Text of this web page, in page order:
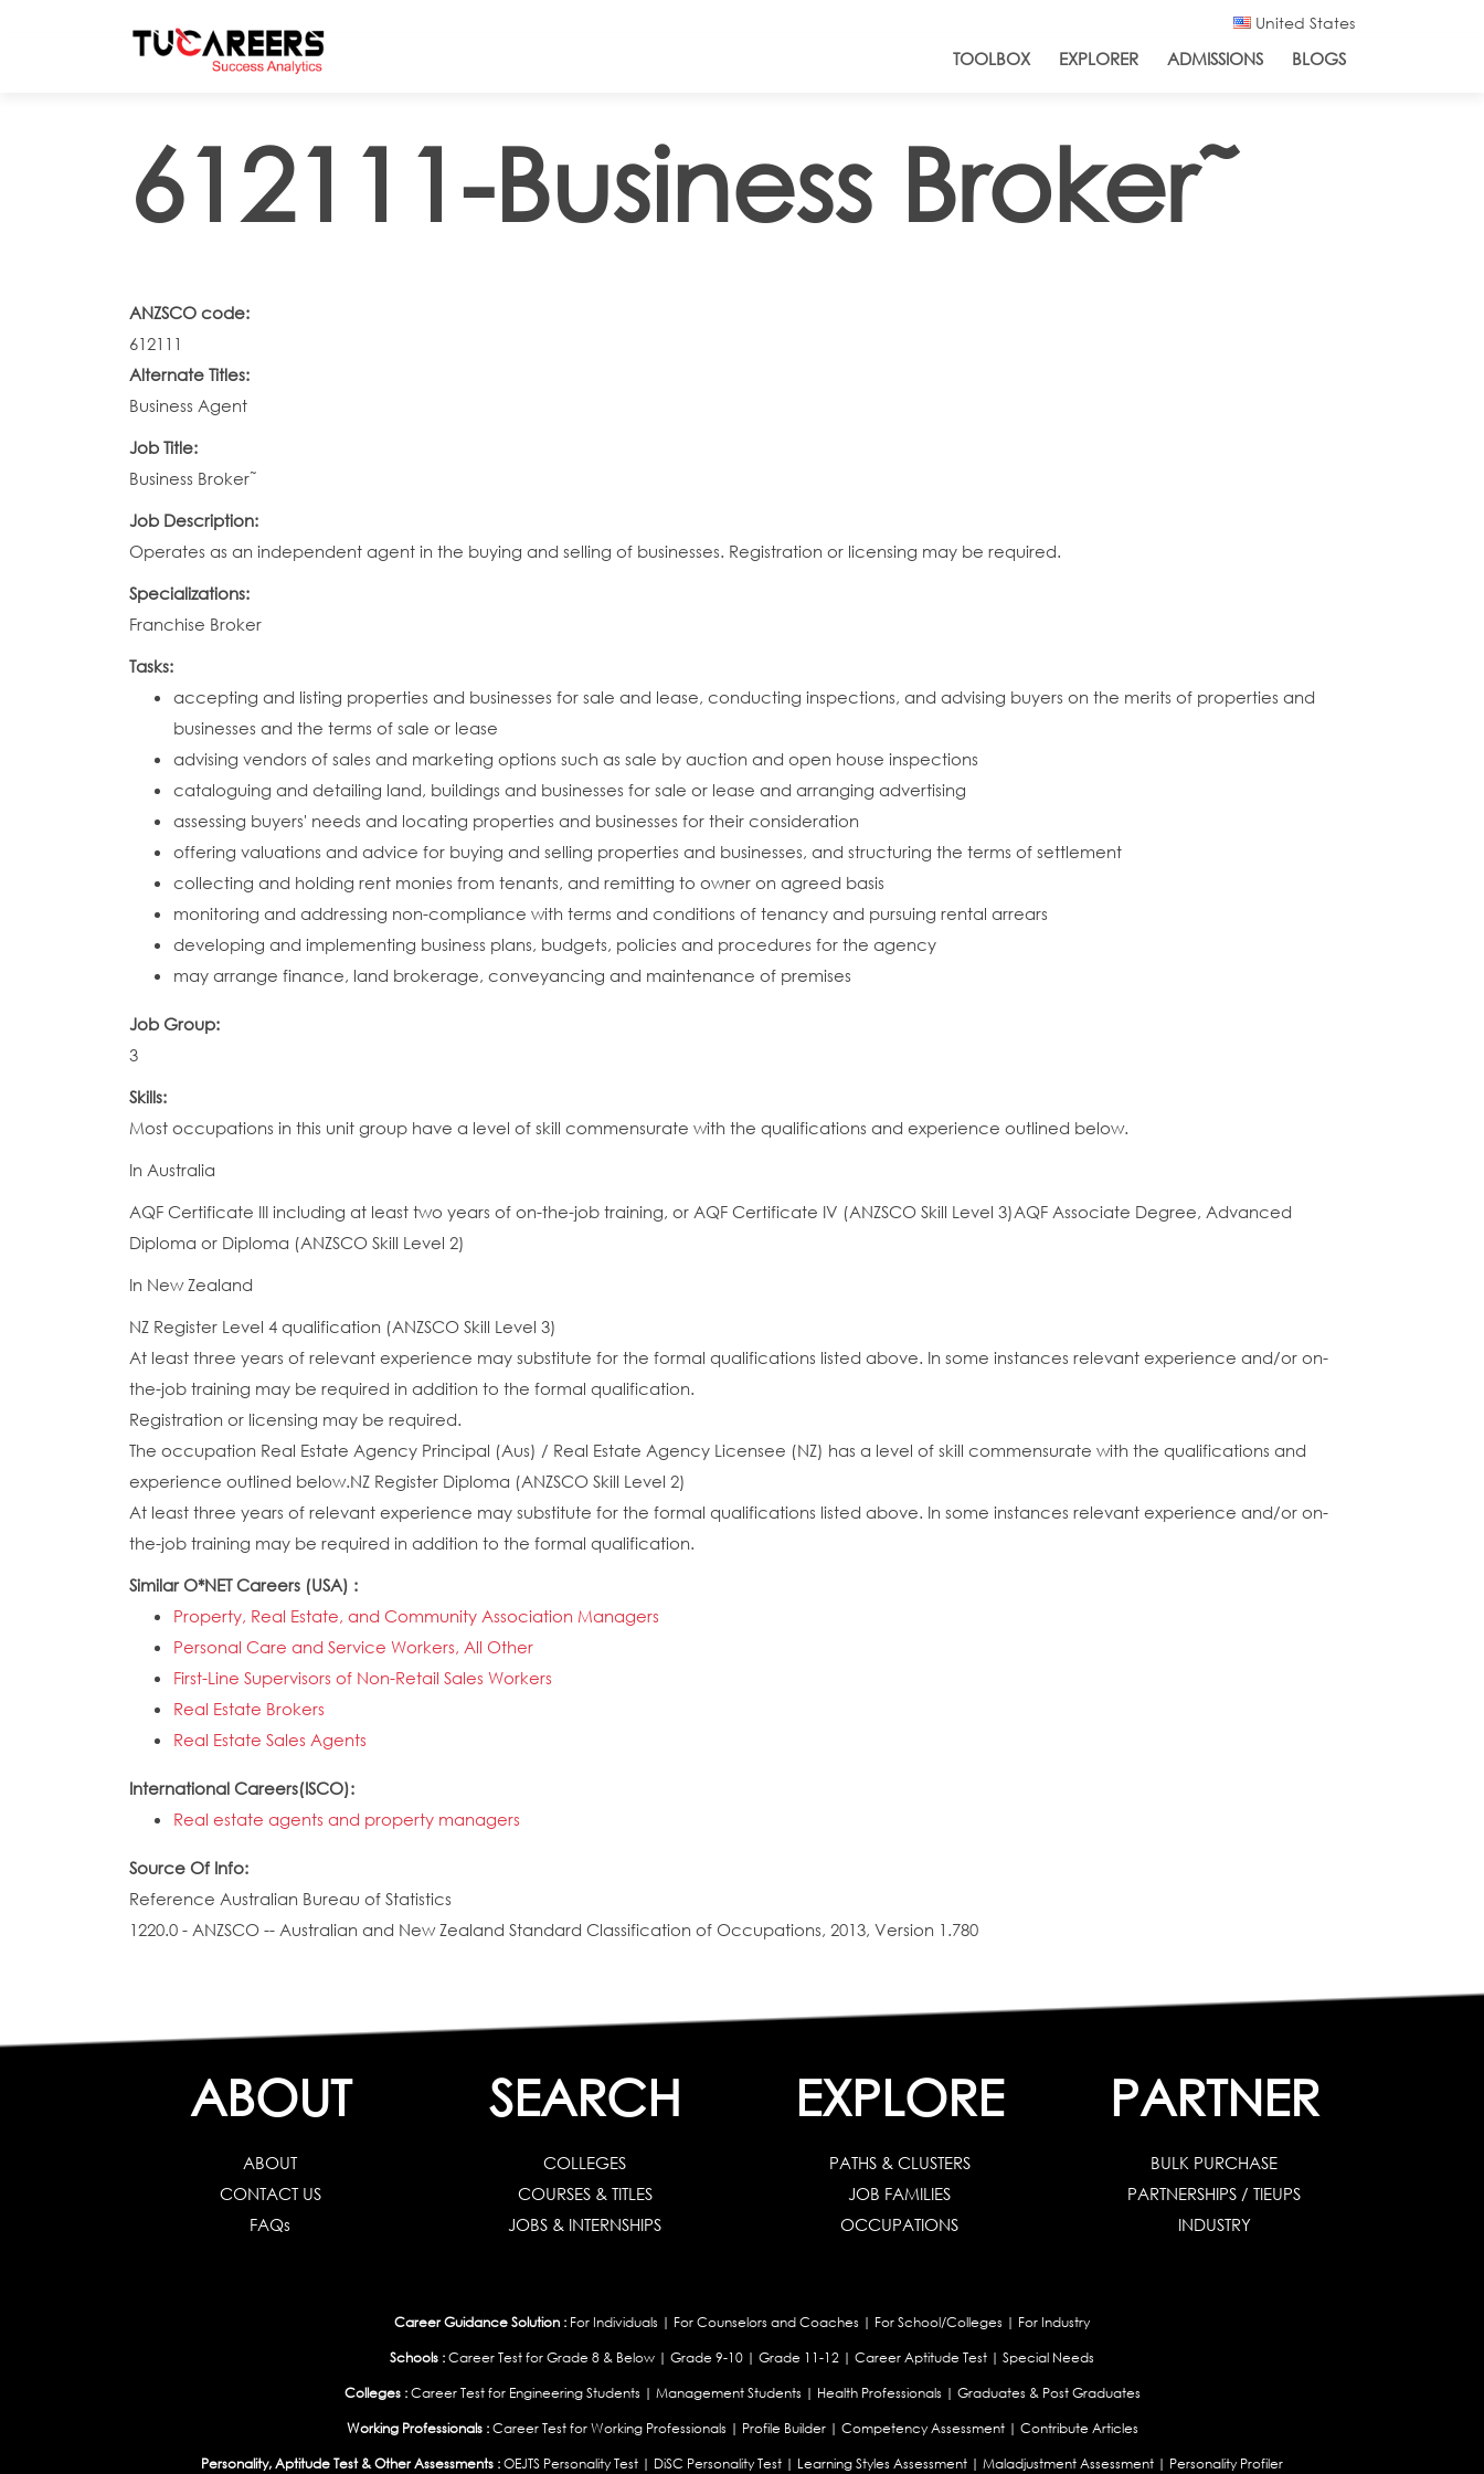
United States
TOOLBOX EXPLORER ADMISSIONS BLOGS
612111-Business Broker˜
ANZSCO code:
612111
Alternate Titles:
Business Agent
Job Title:
Business Broker˜
Job Description:
Operates as an independent agent in the buying and selling of businesses. Registration or licensing may be required.
Specializations:
Franchise Broker
Tasks:
accepting and listing properties and businesses for sale and lease, conducting inspections, and advising buyers on the merits of properties and
businesses and the terms of sale or lease
advising vendors of sales and marketing options such as sale by auction and open house inspections
cataloguing and detailing land, buildings and businesses for sale or lease and arranging advertising
assessing buyers' needs and locating properties and businesses for their consideration
offering valuations and advice for buying and selling properties and businesses, and structuring the terms of settlement
collecting and holding rent monies from tenants, and remitting to owner on agreed basis
monitoring and addressing non-compliance with terms and conditions of tenancy and pursuing rental arrears
developing and implementing business plans, budgets, policies and procedures for the agency
may arrange finance, land brokerage, conveyancing and maintenance of premises
Job Group:
3
Skills:
Most occupations in this unit group have a level of skill commensurate with the qualifications and experience outlined below.
In Australia
AQF Certificate III including at least two years of on-the-job training, or AQF Certificate IV (ANZSCO Skill Level 3)AQF Associate Degree, Advanced
Diploma or Diploma (ANZSCO Skill Level 2)
In New Zealand
NZ Register Level 4 qualification (ANZSCO Skill Level 3)
At least three years of relevant experience may substitute for the formal qualifications listed above. In some instances relevant experience and/or on-
the-job training may be required in addition to the formal qualification.
Registration or licensing may be required.
The occupation Real Estate Agency Principal (Aus) / Real Estate Agency Licensee (NZ) has a level of skill commensurate with the qualifications and
experience outlined below.NZ Register Diploma (ANZSCO Skill Level 2)
At least three years of relevant experience may substitute for the formal qualifications listed above. In some instances relevant experience and/or on-
the-job training may be required in addition to the formal qualification.
Similar O*NET Careers (USA) :
Property, Real Estate, and Community Association Managers
Personal Care and Service Workers, All Other
First-Line Supervisors of Non-Retail Sales Workers
Real Estate Brokers
Real Estate Sales Agents
International Careers(ISCO):
Real estate agents and property managers
Source Of Info:
Reference Australian Bureau of Statistics
1220.0 - ANZSCO -- Australian and New Zealand Standard Classification of Occupations, 2013, Version 1.780
ABOUT
ABOUT
CONTACT US
FAQs
SEARCH
COLLEGES
COURSES & TITLES
JOBS & INTERNSHIPS
EXPLORE
PATHS & CLUSTERS
JOB FAMILIES
OCCUPATIONS
PARTNER
BULK PURCHASE
PARTNERSHIPS / TIEUPS
INDUSTRY
Career Guidance Solution : For Individuals | For Counselors and Coaches | For School/Colleges | For Industry
Schools :Career Test for Grade 8 & Below | Grade 9-10 | Grade 11-12 | Career Aptitude Test | Special Needs
Colleges : Career Test for Engineering Students | Management Students | Health Professionals | Graduates & Post Graduates
Working Professionals : Career Test for Working Professionals | Profile Builder| Competency Assessment| Contribute Articles
Personality, Aptitude Test & Other Assessments :OEJTS Personality Test | DiSC Personality Test | Learning Styles Assessment | Maladjustment Assessment | Personality Profiler